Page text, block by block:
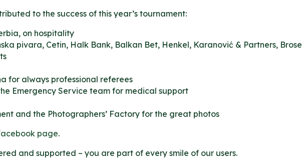
to the success of this year’s tournament:
on hospitality
pivara, Cetin, Halk Bank, Balkan Bet, Henkel, Karanović & Partners, Brose
for always professional referees
Emergency Service team for medical support
and the Photographers’ Factory for the great photos
page.
and supported – you are part of every smile of our users.